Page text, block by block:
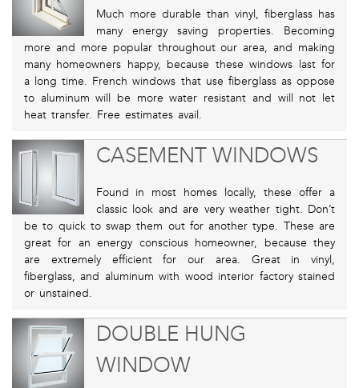
Much more durable than vinyl, fiberglass has
many energy saving properties. Becoming
more and more popular throughout our area, and making
many homeowners happy, because these windows last for
a long time. French windows that use fiberglass as oppose
to aluminum will be more water resistant and will not let
heat transfer. Free estimates avail.
CASEMENT WINDOWS
Found in most homes locally, these offer a
classic look and are very weather tight. Don’t
be to quick to swap them out for another type. These are
great for an energy conscious homeowner, because they
are extremely efficient for our area. Great in vinyl,
fiberglass, and aluminum with wood interior factory stained
or unstained.
DOUBLE HUNG
WINDOW